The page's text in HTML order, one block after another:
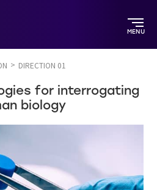
MENU
DIRECTION 01
for interrogating
biology